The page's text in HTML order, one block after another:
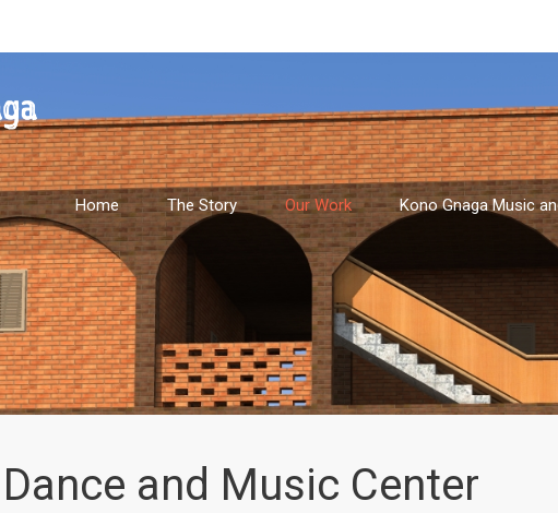
Home The Story Our Work Kono Gnaga Music
Dance and Music Center